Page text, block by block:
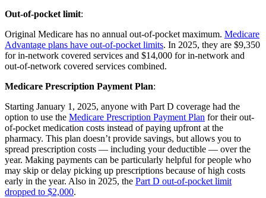
Out-of-pocket limit:
Original Medicare has no annual out-of-pocket maximum. Medicare
Advantage plans have out-of-pocket limits. In 2025, they are $9,350
for in-network covered services and $14,000 for in-network and
out-of-network covered services combined.
Medicare Prescription Payment Plan:
Starting January 1, 2025, anyone with Part D coverage had the
option to use the Medicare Prescription Payment Plan for their out-
of-pocket medication costs instead of paying upfront at the
pharmacy. This plan doesn’t provide savings, but allows you to
spread prescription costs — including your deductible — over the
year. Making payments can be particularly helpful for people who
may skip or delay picking up prescriptions because of high costs
early in the year. Also in 2025, the Part D out-of-pocket limit
dropped to $2,000.